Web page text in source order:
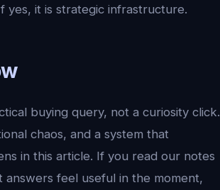
yes, it is strategic infrastructure.
buying query, not a curiosity click.
chaos, and a system that
in this article. If you read our notes
feel useful in the moment,